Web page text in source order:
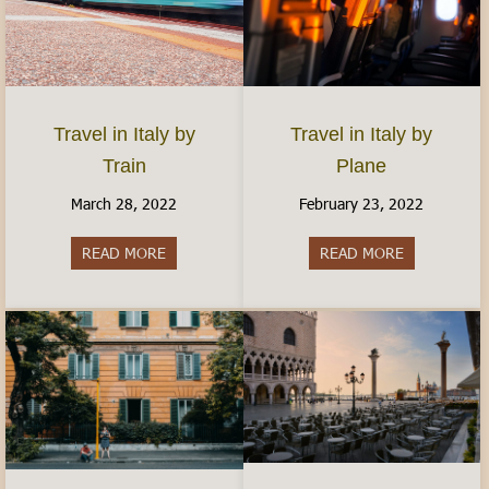
Travel in Italy by
Train
March 28, 2022
READ MORE about Travel in Italy by Train
Travel in Italy by
Plane
February 23, 2022
READ MOREabout